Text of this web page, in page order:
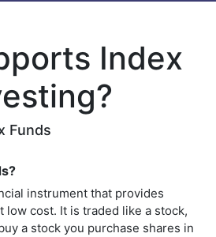
Index
Funds
instrument that provides
low cost. It is traded like a stock,
a stock you purchase shares in